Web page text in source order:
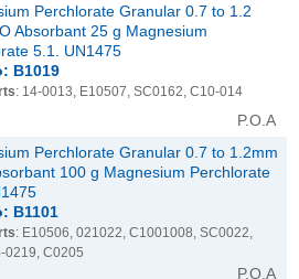
Perchlorate Granular 0.7 to 1.2
Absorbant 25 g Magnesium
5.1. UN1475
B1019
: 14-0013, E10507, SC0162, C10-014
P.O.A
Perchlorate Granular 0.7 to 1.2mm
100 g Magnesium Perchlorate
B1101
: E10506, 021022, C1001008, SC0022,
0219, C0205
P.O.A